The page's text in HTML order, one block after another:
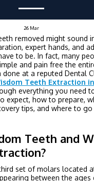
26 Mar
removed might sound
expert hands, and
to be. In fact, many
and pain free the
at a reputed Dental
Teeth Extraction
everything you need
expect, how to prepare,
tips, and where to
Teeth and
set of molars located
between the ages